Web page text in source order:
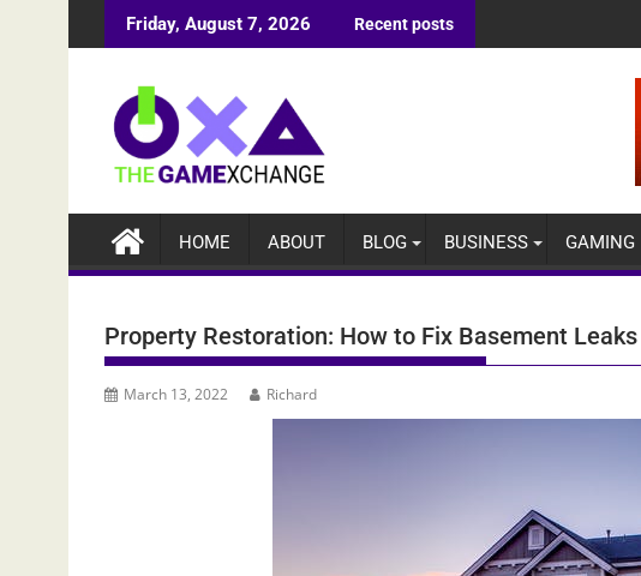
to
Friday, August 7, 2026 Recent posts
HOME ABOUT BLOG BUSINESS GAMING
Property Restoration: How to Fix Basement
March 13, 2022 Richard